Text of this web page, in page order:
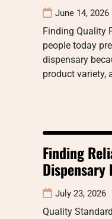
June 14, 2026
Finding Quality
people today
dispensary
product variety,
Finding
Dispensary
July 23, 2026
Quality